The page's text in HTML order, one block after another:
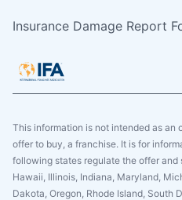
Insurance Damage Report
This information is not intended as an
offer to buy, a franchise. It is for
following states regulate the offer and
Hawaii, Illinois, Indiana, Maryland,
Dakota, Oregon, Rhode Island, South